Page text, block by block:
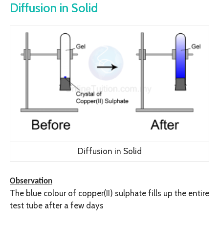
Diffusion in Solid
Diffusion in Solid
Observation
The blue colour of copper(II) sulphate fills up the entire
test tube after a few days